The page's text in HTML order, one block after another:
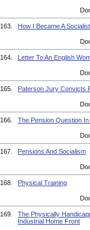
163. How I Became A Socialist
164. Letter To An English
165. Paterson Jury Convicts
166. The Pension Question
167. Pensions And Socialism
168. Physical Training
169.
The Physically
Industrial Home Front